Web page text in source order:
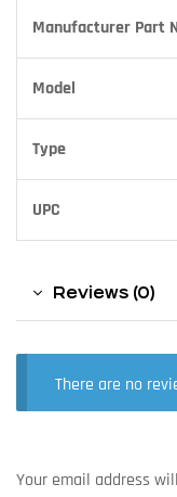
Manufacturer Part
Model
Type
UPC
Reviews (0)
There are no
Your email address